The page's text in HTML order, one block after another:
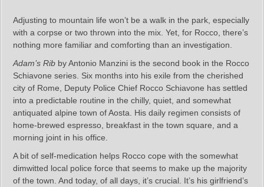
Adjusting to mountain life won’t be a walk in the park, especially
with a corpse or two thrown into the mix. Yet, for Rocco, there’s
nothing more familiar and comforting than an investigation.
Adam’s Rib by Antonio Manzini is the second book in the Rocco
Schiavone series. Six months into his exile from the cherished
city of Rome, Deputy Police Chief Rocco Schiavone has settled
into a predictable routine in the chilly, quiet, and somewhat
antiquated alpine town of Aosta. His daily regimen consists of
home-brewed espresso, breakfast in the town square, and a
morning joint in his office.
A bit of self-medication helps Rocco cope with the somewhat
dimwitted local police force that seems to make up the majority
of the town. And today, of all days, it’s crucial. It’s his girlfriend’s